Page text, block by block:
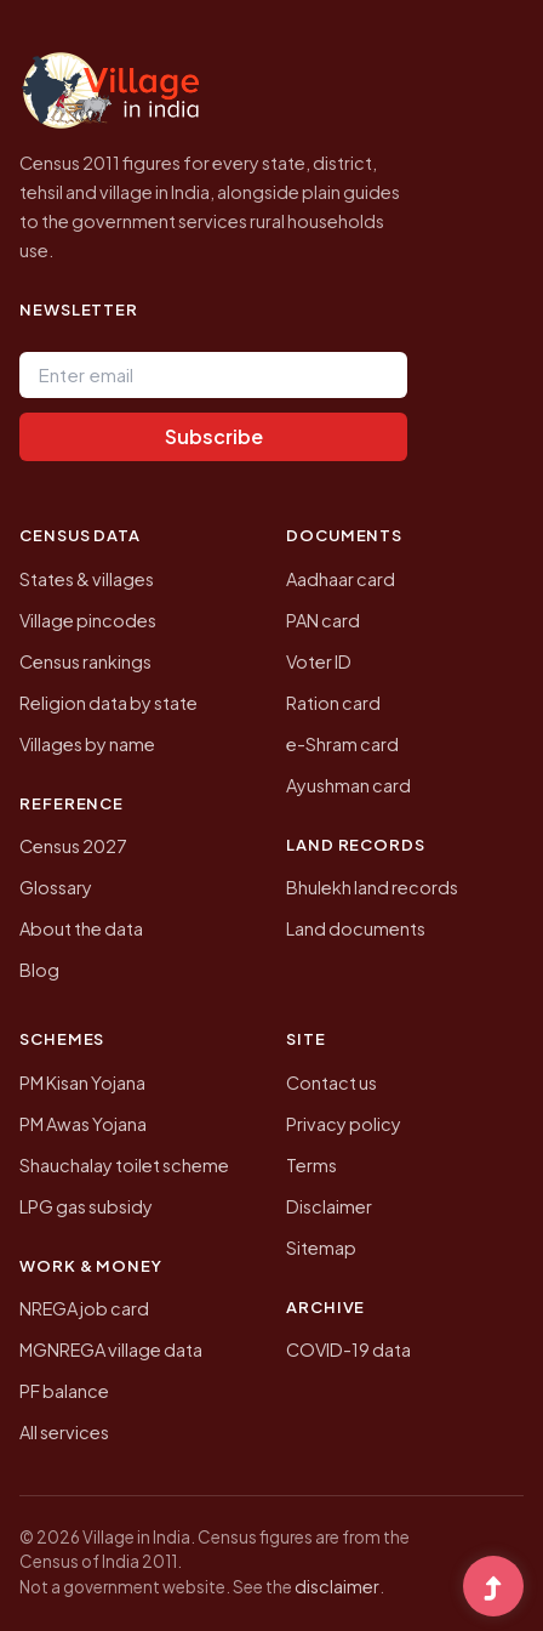
government website.
Census 2011 figures for every state, district,
tehsil and village in India, alongside plain guides
to the government services rural households
use.
NEWSLETTER
Email address
Subscribe
CENSUS DATA
States & villages
Village pincodes
Census rankings
Religion data by state
Villages by name
REFERENCE
Census 2027
Glossary
About the data
Blog
DOCUMENTS
Aadhaar card
PAN card
Voter ID
Ration card
e-Shram card
Ayushman card
LAND RECORDS
Bhulekh land records
Land documents
SCHEMES
PM Kisan Yojana
PM Awas Yojana
Shauchalay toilet scheme
LPG gas subsidy
WORK & MONEY
NREGA job card
MGNREGA village data
PF balance
All services
SITE
Contact us
Privacy policy
Terms
Disclaimer
Sitemap
ARCHIVE
COVID-19 data
© 2026 Village in India. Census figures are from the
Census of India 2011.
Not a government website. See the disclaimer.